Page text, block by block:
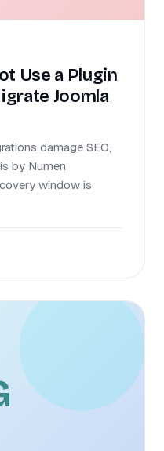
Use a Plugin
Joomla
damage SEO,
by Numen
window is